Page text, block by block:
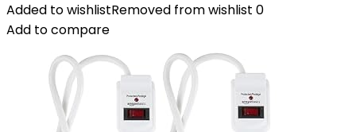
Added to wishlistRemoved from wishlist 0
Add to compare